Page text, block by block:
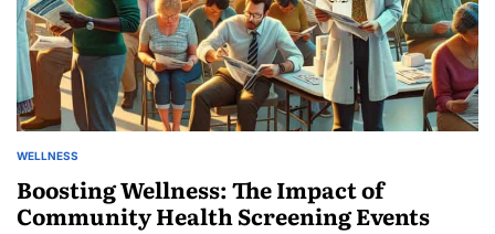
POSTED
WELLNESS
Boosting Wellness: The Impact of
Community Health Screening Events